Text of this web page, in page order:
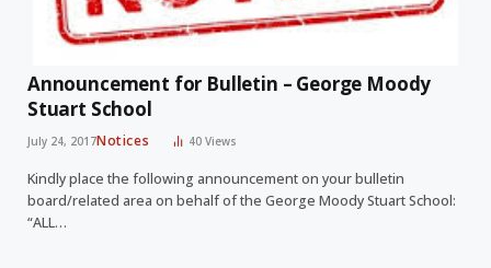
Announcement for Bulletin – George Moody
Stuart School
July 24, 2017Notices 40Views
Kindly place the following announcement on your bulletin
board/related area on behalf of the George Moody Stuart School:
“ALL…